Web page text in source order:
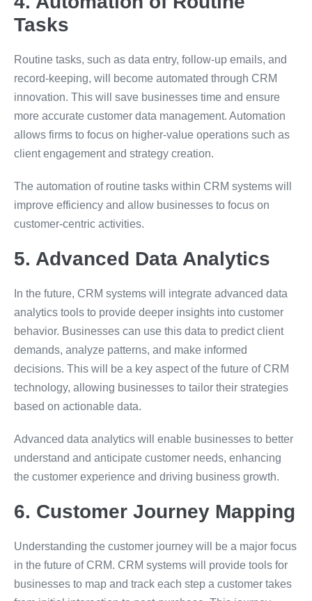
Tasks
Routine tasks, such as data entry, follow-up emails, and
record-keeping, will become automated through CRM
innovation. This will save businesses time and ensure
more accurate customer data management. Automation
allows firms to focus on higher-value operations such as
client engagement and strategy creation.
The automation of routine tasks within CRM systems will
improve efficiency and allow businesses to focus on
customer-centric activities.
5. Advanced Data Analytics
In the future, CRM systems will integrate advanced data
analytics tools to provide deeper insights into customer
behavior. Businesses can use this data to predict client
demands, analyze patterns, and make informed
decisions. This will be a key aspect of the future of CRM
technology, allowing businesses to tailor their strategies
based on actionable data.
Advanced data analytics will enable businesses to better
understand and anticipate customer needs, enhancing
the customer experience and driving business growth.
6. Customer Journey Mapping
Understanding the customer journey will be a major focus
in the future of CRM. CRM systems will provide tools for
businesses to map and track each step a customer takes